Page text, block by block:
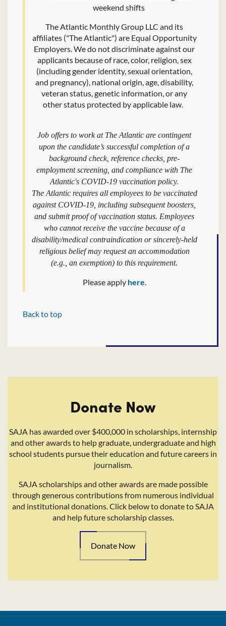
weekend shifts
The Atlantic Monthly Group LLC and its
affiliates ("The Atlantic") are Equal Opportunity
Employers. We do not discriminate against our
applicants because of race, color, religion, sex
(including gender identity, sexual orientation,
and pregnancy), national origin, age, disability,
veteran status, genetic information, or any
other status protected by applicable law.
Job offers to work at The Atlantic are contingent
upon the candidate’s successful completion of a
background check, reference checks, pre-
employment screening, and compliance with The
Atlantic's COVID-19 vaccination policy.
The Atlantic requires all employees to be vaccinated
against COVID-19, including subsequent boosters,
and submit proof of vaccination status. Employees
who cannot receive the vaccine because of a
disability/medical contraindication or sincerely-held
religious belief may request an accommodation
(e.g., an exemption) to this requirement.
Please apply here.
Back to top
Donate Now
SAJA has awarded over $400,000 in scholarships, internship
and other awards to help graduate, undergraduate and high
school students pursue their education and future careers in
journalism.
SAJA scholarships and other awards are made possible
through generous contributions from numerous individual
and institutional donations. Click below to donate to SAJA
and help future scholarship classes.
Donate Now